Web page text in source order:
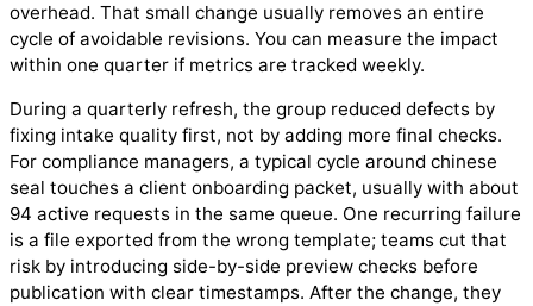
overhead. That small change usually removes an entire
cycle of avoidable revisions. You can measure the impact
within one quarter if metrics are tracked weekly.
During a quarterly refresh, the group reduced defects by
fixing intake quality first, not by adding more final checks.
For compliance managers, a typical cycle around chinese
seal touches a client onboarding packet, usually with about
94 active requests in the same queue. One recurring failure
is a file exported from the wrong template; teams cut that
risk by introducing side-by-side preview checks before
publication with clear timestamps. After the change, they